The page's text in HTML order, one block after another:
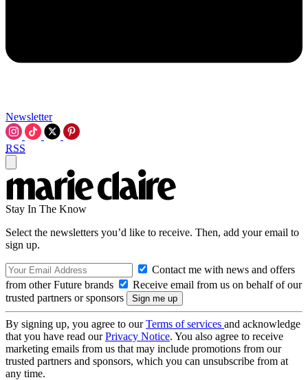
Newsletter
RSS
Stay In The Know
Select the newsletters you’d like to receive. Then, add your email to
sign up.
Contact me with news and offers
from other Future brands
Receive email from us on behalf of our
trusted partners or sponsors
By signing up, you agree to ourTerms of services and acknowledge
that you have read ourPrivacy Notice. You also agree to receive
marketing emails from us that may include promotions from our
trusted partners and sponsors, which you can unsubscribe from at
any time.